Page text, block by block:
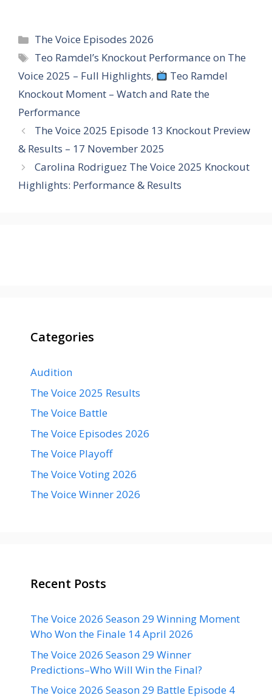
Categories
The Voice Episodes 2026
Tags
Teo Ramdel’s Knockout Performance on The
Voice 2025 – Full Highlights,
Teo Ramdel
Knockout Moment – Watch and Rate the
Performance
The Voice 2025 Episode 13 Knockout Preview
& Results – 17 November 2025
Carolina Rodriguez The Voice 2025 Knockout
Highlights: Performance & Results
Categories
Audition
The Voice 2025 Results
The Voice Battle
The Voice Episodes 2026
The Voice Playoff
The Voice Voting 2026
The Voice Winner 2026
Recent Posts
The Voice 2026 Season 29 Winning Moment
Who Won the Finale 14 April 2026
The Voice 2026 Season 29 Winner
Predictions–Who Will Win the Final?
The Voice 2026 Season 29 Battle Episode 4